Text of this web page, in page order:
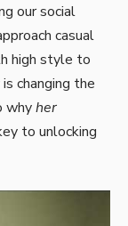
our social
casual
high style to
changing the
whyher
to unlocking